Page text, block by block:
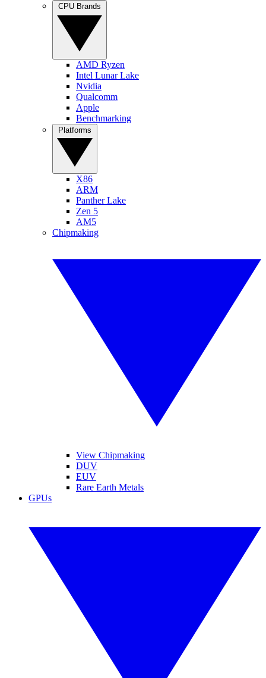
AMD Ryzen
Intel Lunar Lake
Nvidia
Qualcomm
Apple
Benchmarking
X86
ARM
Panther Lake
Zen 5
AM5
Chipmaking
View Chipmaking
DUV
EUV
Rare Earth Metals
GPUs